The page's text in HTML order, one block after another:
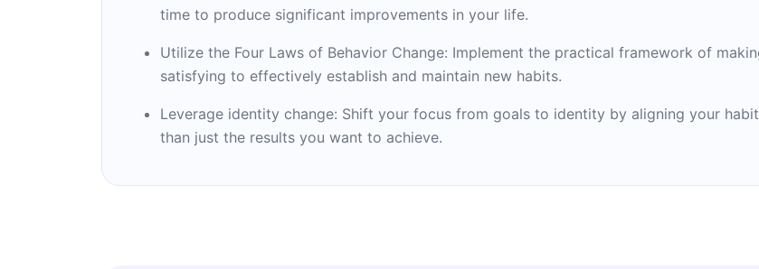
time to produce significant improvements in your life.
Utilize the Four Laws of Behavior Change: Implement the practical framework of
satisfying to effectively establish and maintain new habits.
Leverage identity change: Shift your focus from goals to identity by aligning your
than just the results you want to achieve.